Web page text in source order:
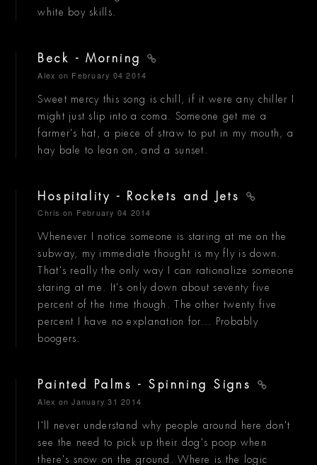
white boy skills.
Beck - Morning
Alex on February 04 2014
Sweet mercy this song is chill, if it were any chiller I
might just slip into a coma. Someone get me a
farmer's hat, a piece of straw to put in my mouth, a
hay bale to lean on, and a sunset.
Hospitality - Rockets and Jets
Chris on February 04 2014
Whenever I notice someone is staring at me on the
subway, my immediate thought is my fly is down.
That's really the only way I can rationalize someone
staring at me. It's only down about seventy five
percent of the time though. The other twenty five
percent I have no explanation for... Probably
boogers.
Painted Palms - Spinning Signs
Alex on January 31 2014
I'll never understand why people around here don't
see the need to pick up their dog's poop when
there's snow on the ground. Where is the logic